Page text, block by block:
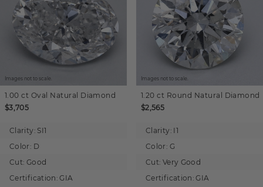
Images not to scale.
1.00 ct Oval Natural Diamond
$3,705
Clarity: SI1
Color: D
Cut: Good
Certification: GIA
Images not to scale.
1.20 ct Round Natural Diamond
$2,565
Clarity: I1
Color: G
Cut: Very Good
Certification: GIA